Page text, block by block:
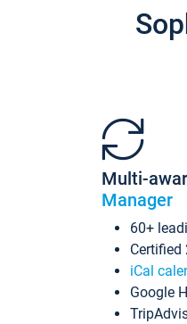
Multi-
Manager
60+
Certified
iCal
Google